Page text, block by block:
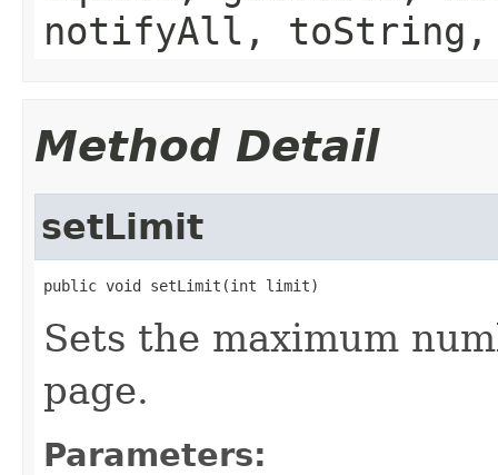
notifyAll,
Method Detail
setLimit
public void setLimit(int limit)
Sets the maximum
page.
Parameters: